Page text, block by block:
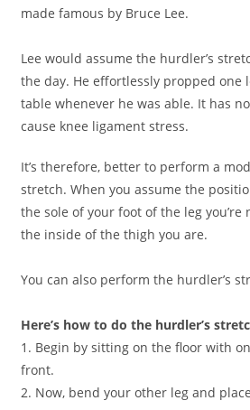
made famous by Bruce Lee.
Lee would assume the hurdler’s
the day. He effortlessly propped one
table whenever he was able. It has
cause knee ligament stress.
It’s therefore, better to perform a
stretch. When you assume the
the sole of your foot of the leg
the inside of the thigh you are.
You can also perform the hurdler’s
Here’s how to do the hurdler’s
1. Begin by sitting on the floor with
front.
2. Now, bend your other leg and